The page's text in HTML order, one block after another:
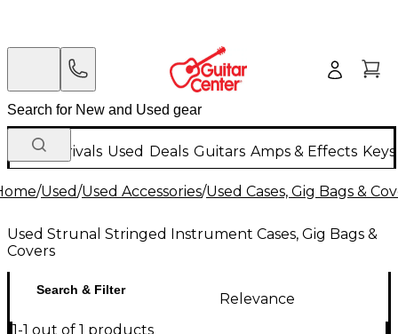
New Arrivals Used Deals Guitars Amps & Effects
/Used/Used Accessories/Used Cases, Gig Bags &
Used Strunal Stringed Instrument Cases, Gig Bags &
Covers
Search & Filter
Relevance
1-1 out of 1 products